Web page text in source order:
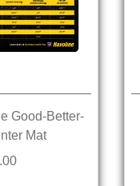
Good-Better-
Mat